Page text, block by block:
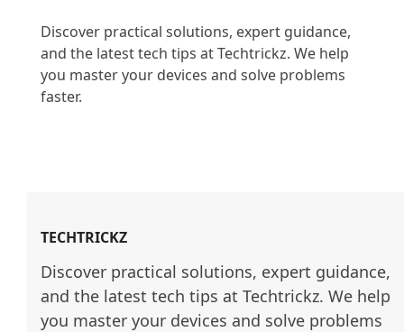
Discover practical solutions, expert guidance,
and the latest tech tips at Techtrickz. We help
you master your devices and solve problems
faster.
TECHTRICKZ
Discover practical solutions, expert guidance,
and the latest tech tips at Techtrickz. We help
you master your devices and solve problems